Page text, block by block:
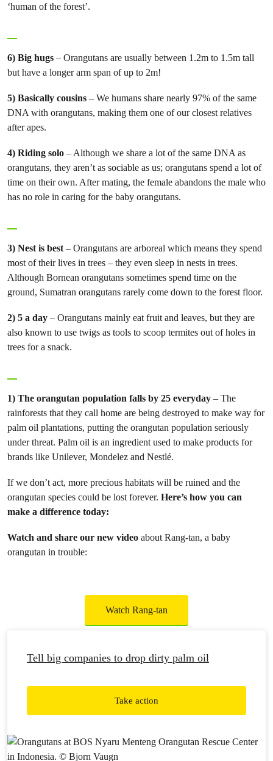
‘human of the forest’.
6) Big hugs – Orangutans are usually between 1.2m to 1.5m tall
but have a longer arm span of up to 2m!
5) Basically cousins – We humans share nearly 97% of the same
DNA with orangutans, making them one of our closest relatives
after apes.
4) Riding solo – Although we share a lot of the same DNA as
orangutans, they aren’t as sociable as us; orangutans spend a lot of
time on their own. After mating, the female abandons the male who
has no role in caring for the baby orangutans.
3) Nest is best– Orangutans are arboreal which means they spend
most of their lives in trees – they even sleep in nests in trees.
Although Bornean orangutans sometimes spend time on the
ground, Sumatran orangutans rarely come down to the forest floor.
2) 5 a day – Orangutans mainly eat fruit and leaves, but they are
also known to use twigs as tools to scoop termites out of holes in
trees for a snack.
1) The orangutan population falls by 25 everyday – The
rainforests that they call home are being destroyed to make way for
palm oil plantations, putting the orangutan population seriously
under threat. Palm oil is an ingredient used to make products for
brands like Unilever, Mondelez and Nestlé.
If we don’t act, more precious habitats will be ruined and the
orangutan species could be lost forever. Here’s how you can
make a difference today:
Watch and share our new video about Rang-tan, a baby
orangutan in trouble:
Watch Rang-tan
Tell big companies to drop dirty palm oil
Take action